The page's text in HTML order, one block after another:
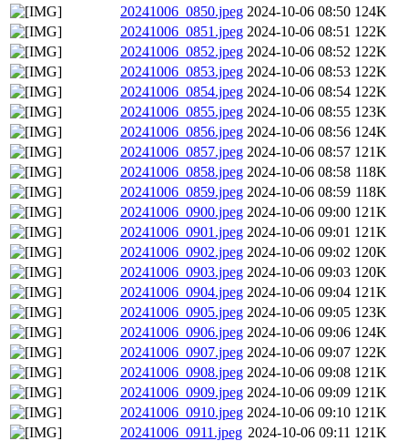
20241006_0850.jpeg 2024-10-06 08:50 124K
20241006_0851.jpeg 2024-10-06 08:51 122K
20241006_0852.jpeg 2024-10-06 08:52 122K
20241006_0853.jpeg 2024-10-06 08:53 122K
20241006_0854.jpeg 2024-10-06 08:54 122K
20241006_0855.jpeg 2024-10-06 08:55 123K
20241006_0856.jpeg 2024-10-06 08:56 124K
20241006_0857.jpeg 2024-10-06 08:57 121K
20241006_0858.jpeg 2024-10-06 08:58 118K
20241006_0859.jpeg 2024-10-06 08:59 118K
20241006_0900.jpeg 2024-10-06 09:00 121K
20241006_0901.jpeg 2024-10-06 09:01 121K
20241006_0902.jpeg 2024-10-06 09:02 120K
20241006_0903.jpeg 2024-10-06 09:03 120K
20241006_0904.jpeg 2024-10-06 09:04 121K
20241006_0905.jpeg 2024-10-06 09:05 123K
20241006_0906.jpeg 2024-10-06 09:06 124K
20241006_0907.jpeg 2024-10-06 09:07 122K
20241006_0908.jpeg 2024-10-06 09:08 121K
20241006_0909.jpeg 2024-10-06 09:09 121K
20241006_0910.jpeg 2024-10-06 09:10 121K
20241006_0911.jpeg 2024-10-06 09:11 121K